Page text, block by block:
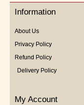
5
Information
About Us
Privacy Policy
Refund Policy
Delivery Policy
My Account